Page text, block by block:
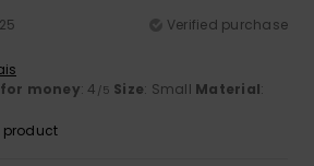
Verified purchase
money: 4 /5 Size: Small Material:
product